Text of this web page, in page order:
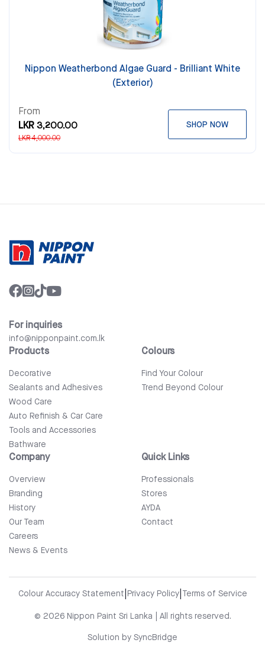
Nippon Weatherbond Algae Guard - Brilliant White
(Exterior)
From
LKR 3,200.00
LKR 4,000.00
SHOP NOW
For inquiries
info@nipponpaint.com.lk
Products
Decorative
Sealants and Adhesives
Wood Care
Auto Refinish & Car Care
Tools and Accessories
Bathware
Colours
Find Your Colour
Trend Beyond Colour
Company
Overview
Branding
History
Our Team
Careers
News & Events
Quick Links
Professionals
Stores
AYDA
Contact
© 2026 Nippon Paint Sri Lanka | All rights reserved.
Colour Accuracy Statement Privacy Policy| Terms of Service
Solution by SyncBridge